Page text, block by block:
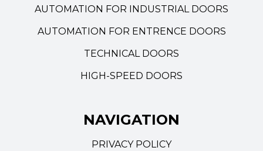
AUTOMATION FOR INDUSTRIAL DOORS
AUTOMATION FOR ENTRENCE DOORS
TECHNICAL DOORS
HIGH-SPEED DOORS
NAVIGATION
PRIVACY POLICY